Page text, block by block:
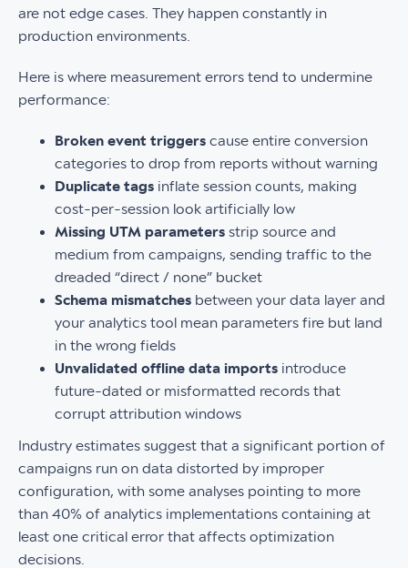
are not edge cases. They happen constantly in
production environments.
Here is where measurement errors tend to undermine
performance:
Broken event triggers cause entire conversion
categories to drop from reports without warning
Duplicate tags inflate session counts, making
cost-per-session look artificially low
Missing UTM parameters strip source and
medium from campaigns, sending traffic to the
dreaded “direct / none” bucket
Schema mismatches between your data layer and
your analytics tool mean parameters fire but land
in the wrong fields
Unvalidated offline data imports introduce
future-dated or misformatted records that
corrupt attribution windows
Industry estimates suggest that a significant portion of
campaigns run on data distorted by improper
configuration, with some analyses pointing to more
than 40% of analytics implementations containing at
least one critical error that affects optimization
decisions.